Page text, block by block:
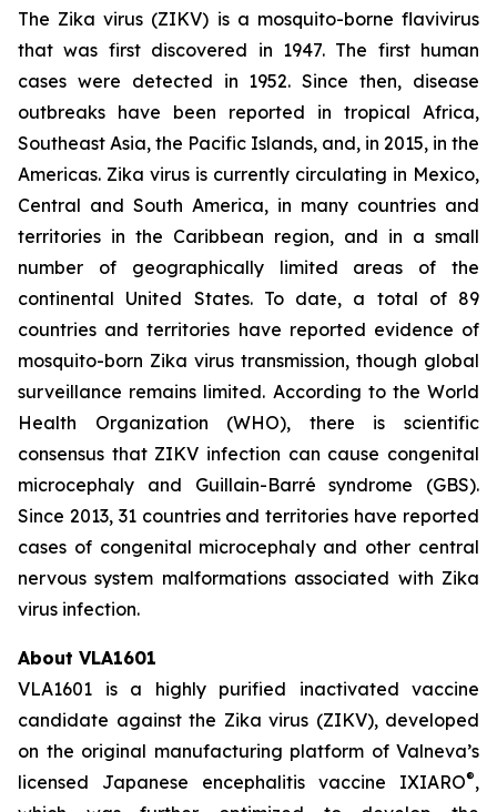
The Zika virus (ZIKV) is a mosquito-borne flavivirus
that was first discovered in 1947. The first human
cases were detected in 1952. Since then, disease
outbreaks have been reported in tropical Africa,
Southeast Asia, the Pacific Islands, and, in 2015, in the
Americas. Zika virus is currently circulating in Mexico,
Central and South America, in many countries and
territories in the Caribbean region, and in a small
number of geographically limited areas of the
continental United States. To date, a total of 89
countries and territories have reported evidence of
mosquito-born Zika virus transmission, though global
surveillance remains limited. According to the World
Health Organization (WHO), there is scientific
consensus that ZIKV infection can cause congenital
microcephaly and Guillain-Barré syndrome (GBS).
Since 2013, 31 countries and territories have reported
cases of congenital microcephaly and other central
nervous system malformations associated with Zika
virus infection.
About VLA1601
VLA1601 is a highly purified inactivated vaccine
candidate against the Zika virus (ZIKV), developed
on the original manufacturing platform of Valneva’s
licensed Japanese encephalitis vaccine IXIARO®,